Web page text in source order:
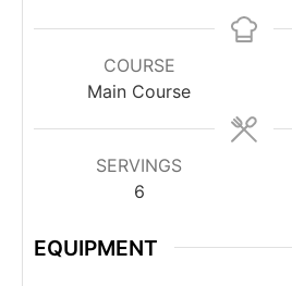
COURSE
Main Course
SERVINGS
6
EQUIPMENT